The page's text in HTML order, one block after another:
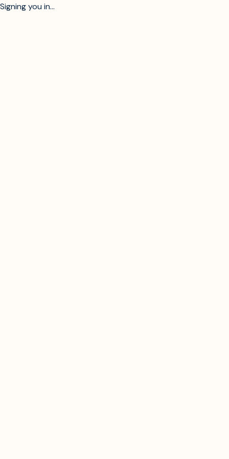
Signing you in...